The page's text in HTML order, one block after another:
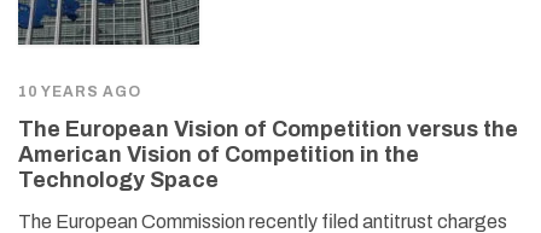
10 YEARS AGO
The European Vision of Competition versus the
American Vision of Competition in the
Technology Space
The European Commission recently filed antitrust charges